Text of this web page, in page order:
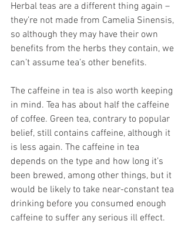
Herbal teas are a different thing again –
they’re not made from Camelia Sinensis,
so although they may have their own
benefits from the herbs they contain, we
can’t assume tea’s other benefits.
The caffeine in tea is also worth keeping
in mind. Tea has about half the caffeine
of coffee. Green tea, contrary to popular
belief, still contains caffeine, although it
is less again. The caffeine in tea
depends on the type and how long it’s
been brewed, among other things, but it
would be likely to take near-constant tea
drinking before you consumed enough
caffeine to suffer any serious ill effect.